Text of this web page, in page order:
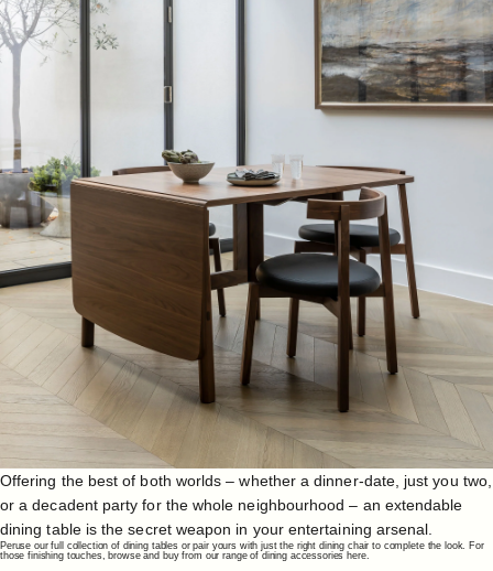
Offering the best of both worlds – whether a dinner-date, just you two,
or a decadent party for the whole neighbourhood – an extendable
dining table is the secret weapon in your entertaining arsenal.
Peruse our full collection of dining tablesor pair yours with just the rightdining chair to complete the look. For
those finishing touches, browse and buy from our range of dining accessories here.